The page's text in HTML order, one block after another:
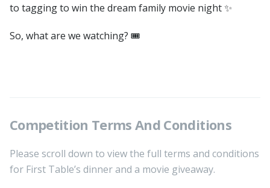
to tagging to win the dream family movie night ✨
So, what are we watching? 🎟️
Competition Terms And Conditions
Please scroll down to view the full terms and conditions
for First Table’s dinner and a movie giveaway.